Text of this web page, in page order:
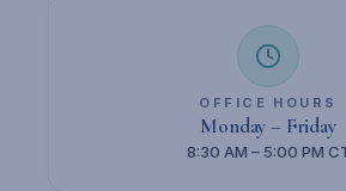
OFFICE HOURS
Monday – Friday
8:30 AM – 5:00 PM